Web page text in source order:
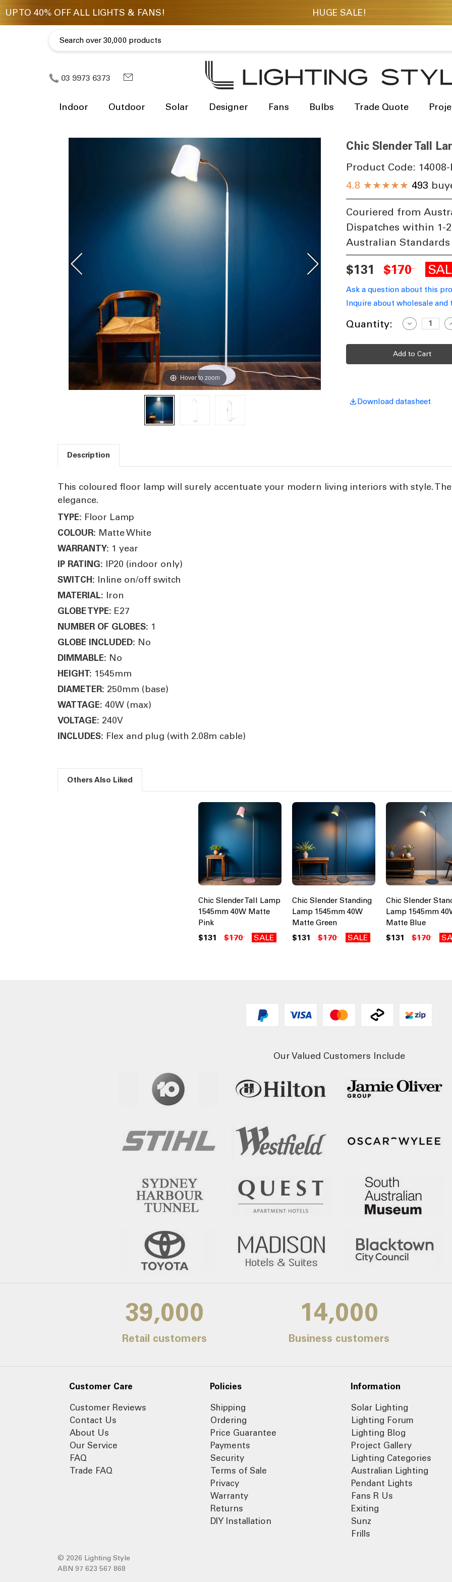
03 9973 6373
Indoor Outdoor Solar Designer Fans Bulbs Trade Quote
Hover to zoom
Chic Slender Tall
Product Code:
4.8 ★★★★★ 493
Couriered from
Dispatches within 1-
Australian
$131 $170
Ask a question about this
Inquire about wholesale and
Current
Quantity:
Decrease
Quantity
Chic
Slender
Tall
Lamp
Download datasheet
Description
This coloured floor lamp will surely accentuate your modern living interiors with style.
elegance.
TYPE: Floor Lamp
COLOUR: Matte White
WARRANTY: 1 year
IP RATING: IP20 (indoor only)
SWITCH: Inline on/off switch
MATERIAL: Iron
GLOBE TYPE: E27
NUMBER OF GLOBES: 1
GLOBE INCLUDED: No
DIMMABLE: No
HEIGHT: 1545mm
DIAMETER: 250mm (base)
WATTAGE: 40W (max)
VOLTAGE: 240V
INCLUDES: Flex and plug (with 2.08m cable)
Others Also Liked
Chic Slender Tall Lamp
1545mm 40W Matte
Pink
$131 $170 SALE
Chic Slender Standing
Lamp 1545mm 40W
Matte Green
$131 $170 SALE
Chic Slender
Lamp 1545mm
Matte Blue
$131 $170
Our Valued Customers Include
39,000
Retail customers
14,000
Business customers
Customer Care
Customer Reviews
Contact Us
About Us
Our Service
FAQ
Trade FAQ
Policies
Shipping
Ordering
Price Guarantee
Payments
Security
Terms of Sale
Privacy
Warranty
Returns
DIY Installation
Information
Solar Lighting
Lighting Forum
Lighting Blog
Project Gallery
Lighting Categories
Australian Lighting
Pendant Lights
Fans R Us
Exiting
Sunz
Frills
© 2026 Lighting Style
ABN 97 623 567 868